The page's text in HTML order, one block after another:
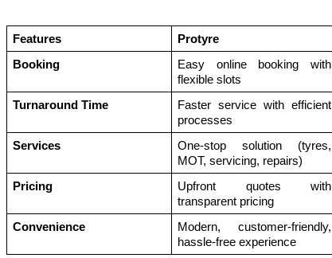
Features Protyre
Booking
Easy online booking with
flexible slots
Turnaround Time
Faster service with efficient
processes
Services
One-stop solution (tyres,
MOT, servicing, repairs)
Pricing
Upfront quotes with
transparent pricing
Convenience
Modern, customer-friendly,
hassle-free experience